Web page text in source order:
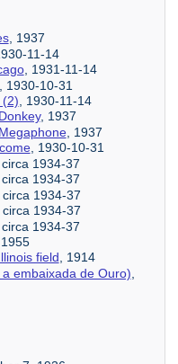
, 1937
11-14
, 1931-11-14
1930-10-31
(2) , 1930-11-14
, 1937
, 1937
, 1930-10-31
1934-37
1934-37
circa 1934-37
circa 1934-37
1934-37
field, 1914
embaixada de Ouro)